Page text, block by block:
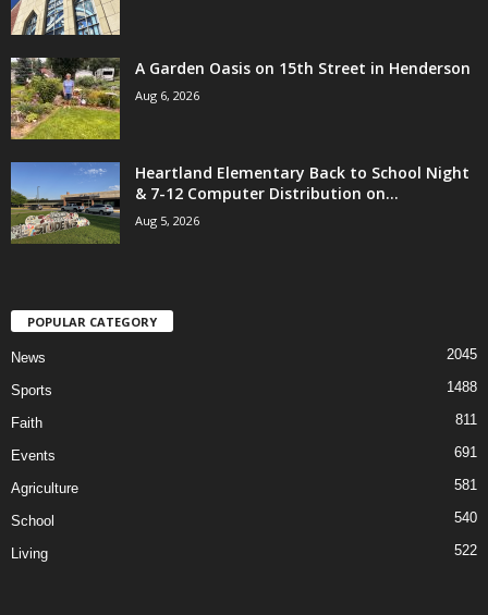
A Garden Oasis on 15th Street in Henderson
Aug 6, 2026
Heartland Elementary Back to School Night
& 7-12 Computer Distribution on...
Aug 5, 2026
POPULAR CATEGORY
News 2045
Sports 1488
Faith 811
Events 691
Agriculture 581
School 540
Living 522